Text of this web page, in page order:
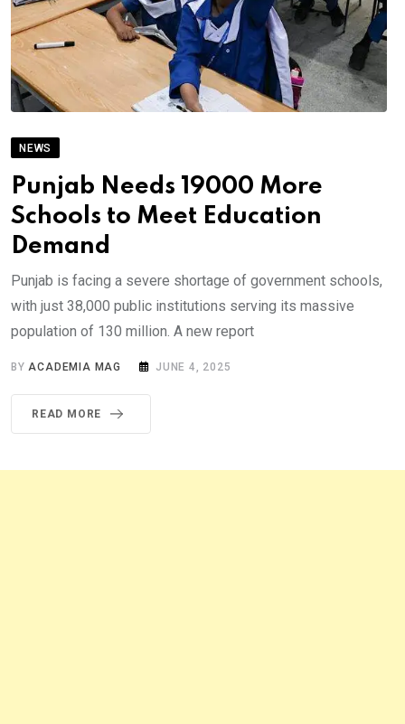
NEWS
Punjab Needs 19000 More
Schools to Meet Education
Demand
Punjab is facing a severe shortage of government schools,
with just 38,000 public institutions serving its massive
population of 130 million. A new report
BYACADEMIA MAG JUNE 4, 2025
READ MORE